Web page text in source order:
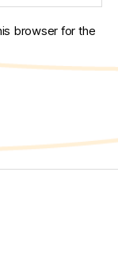
browser for the